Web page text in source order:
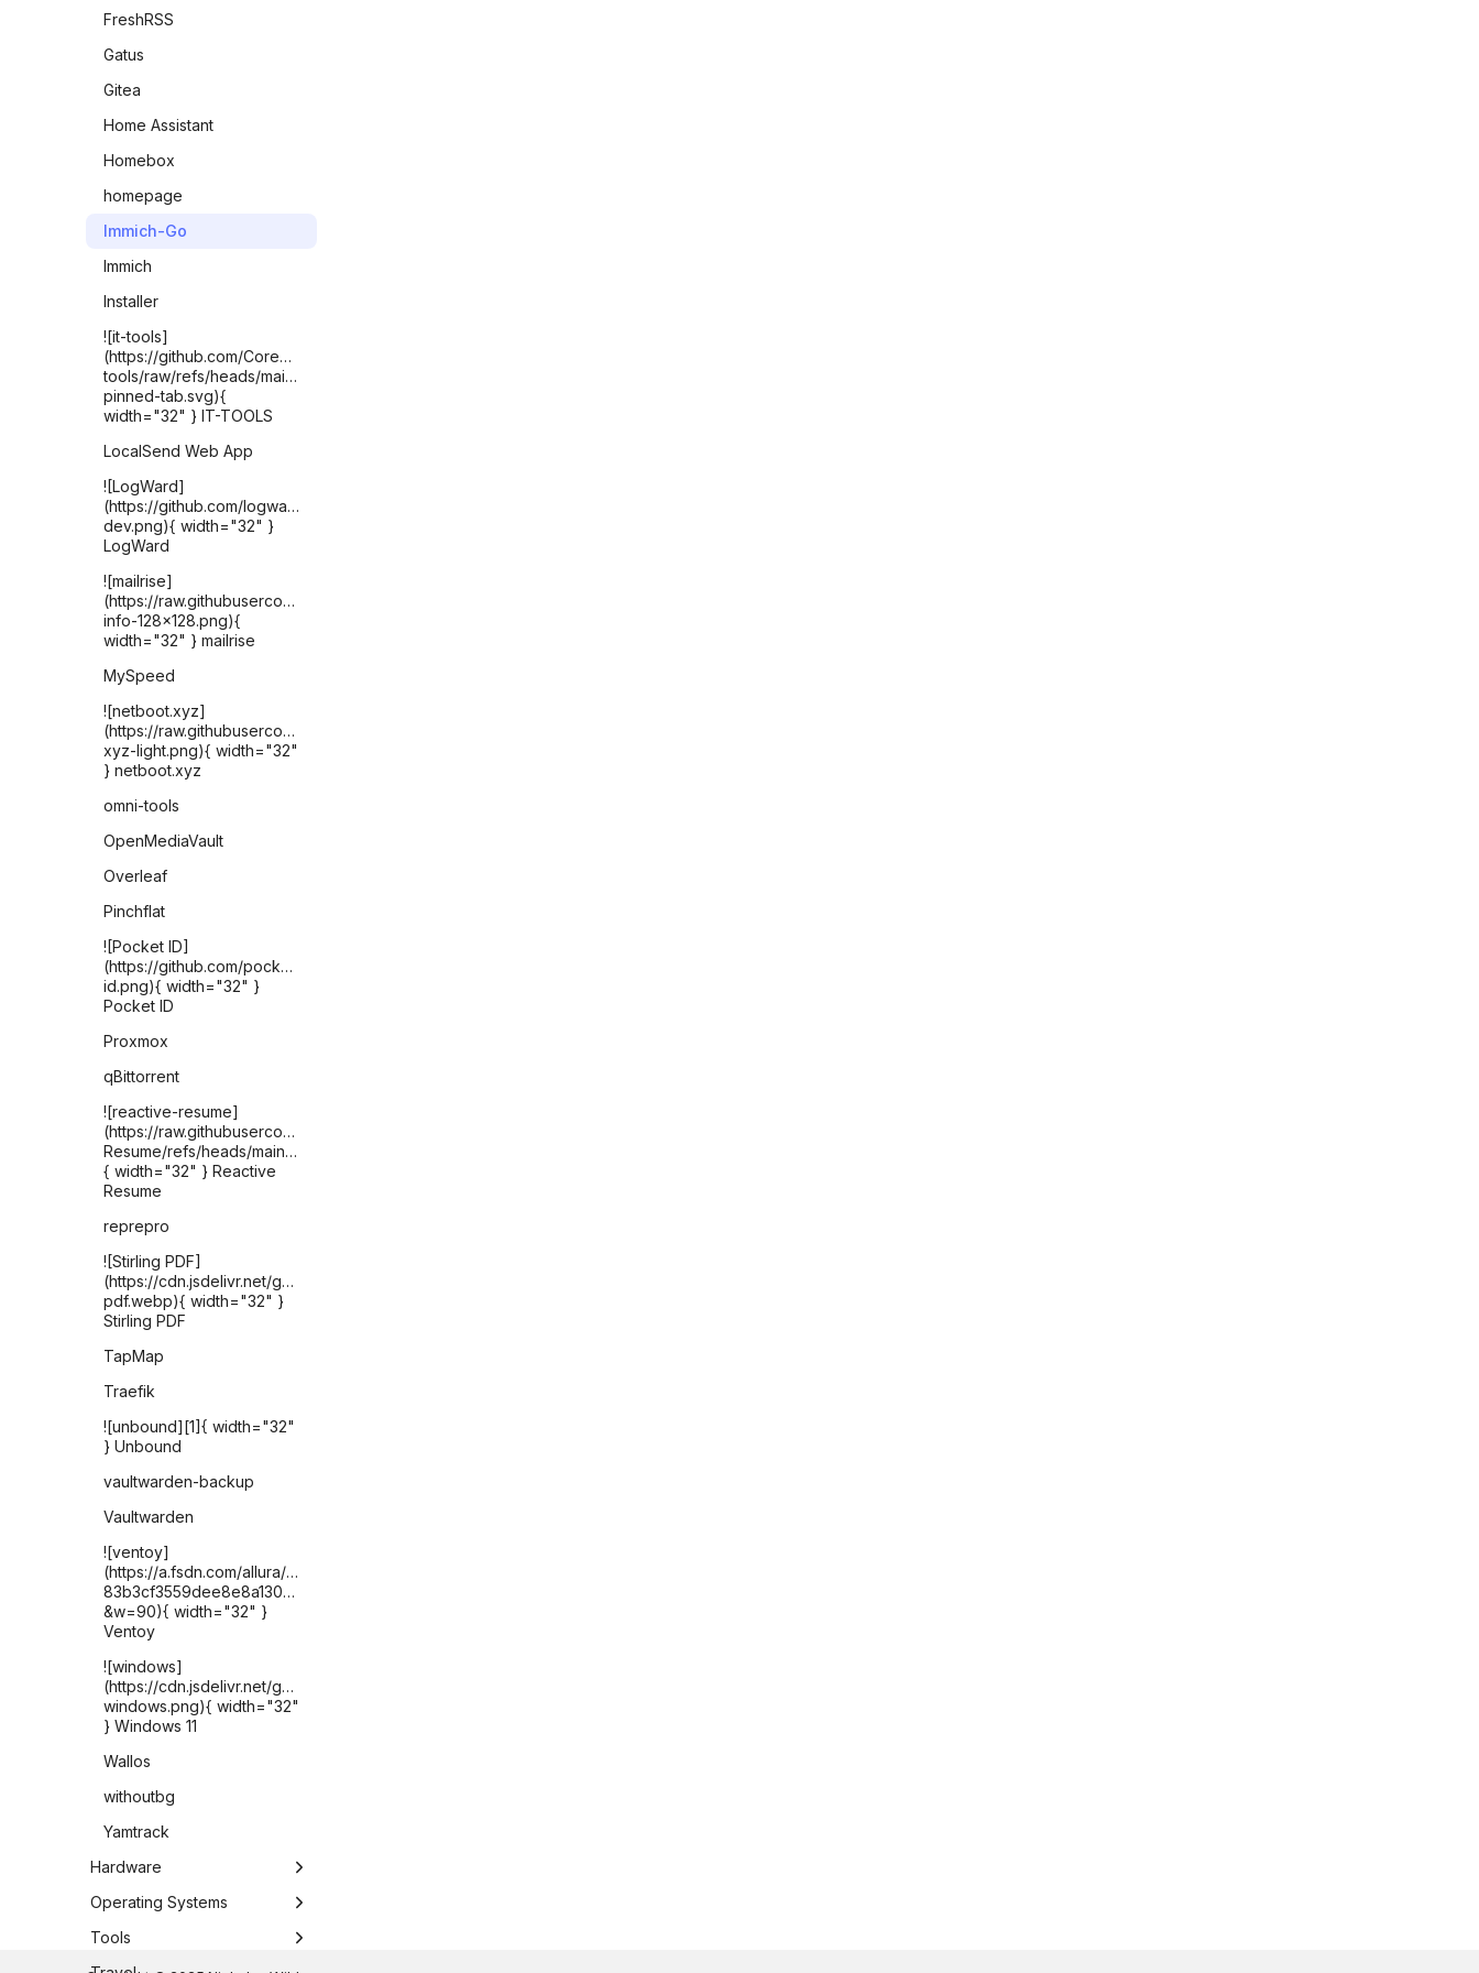
FreshRSS
Gatus
Gitea
Home Assistant
Homebox
homepage
Immich-Go
Immich
Installer
![it-tools]
(https://github.com/CorentinTh/it-
tools/raw/refs/heads/main/public/safari-
pinned-tab.svg){
width="32" } IT-TOOLS
LocalSend Web App
![LogWard]
(https://github.com/logward-
dev.png){ width="32" }
LogWard
![mailrise]
(https://raw.githubusercontent.com/YoRyan/mailrise/refs/heads/main/src/mailrise/asset/mailrise-
info-128x128.png){
width="32" } mailrise
MySpeed
![netboot.xyz]
(https://raw.githubusercontent.com/selfhst/icons/refs/heads/main/png/netboot-
xyz-light.png){ width="32"
} netboot.xyz
omni-tools
OpenMediaVault
Overleaf
Pinchflat
![Pocket ID]
(https://github.com/pocket-
id.png){ width="32" }
Pocket ID
Proxmox
qBittorrent
![reactive-resume]
(https://raw.githubusercontent.com/AmruthPillai/Reactive-
Resume/refs/heads/main/apps/artboard/public/favicon.png)
{ width="32" } Reactive
Resume
reprepro
![Stirling PDF]
(https://cdn.jsdelivr.net/gh/selfhst/icons/webp/stirling-
pdf.webp){ width="32" }
Stirling PDF
TapMap
Traefik
![unbound][1]{ width="32"
} Unbound
vaultwarden-backup
Vaultwarden
![ventoy]
(https://a.fsdn.com/allura/p/ventoy/icon?
83b3cf3559dee8e8a1302821225c2e6076b1e2fded2a1ddc8c229a99eb9efd5a?
&w=90){ width="32" }
Ventoy
![windows]
(https://cdn.jsdelivr.net/gh/selfhst/icons/png/microsoft-
windows.png){ width="32"
} Windows 11
Wallos
withoutbg
Yamtrack
Hardware
Apple TV
ASUS Chromebook Plus
Operating Systems
Chrome OS
Tools